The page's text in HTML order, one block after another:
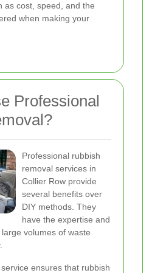
as cost, speed, and the
when making your
Professional
Professional rubbish
removal services in
Collier Row provide
several benefits over
DIY methods. They
have the expertise and
volumes of waste
ensures that rubbish